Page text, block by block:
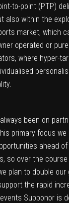
to-point (PTP)
also within the
market, which
operated or
where hyper-
been on
primary focus we
ahead of
so over the
plan to double our
the rapid
Supponor is